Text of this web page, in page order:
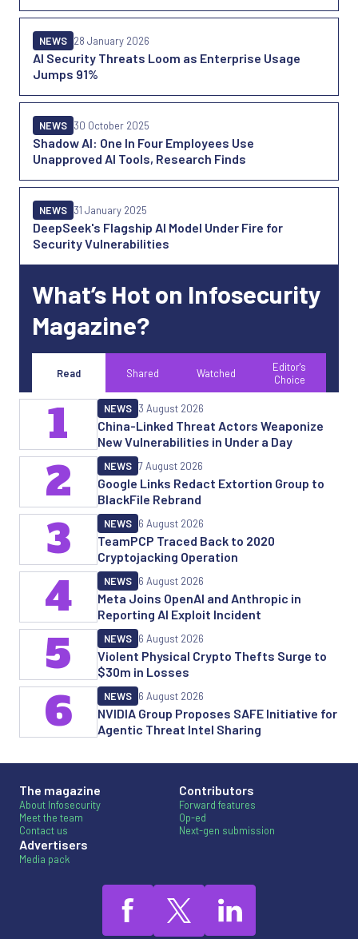
AI Security Threats Loom as Enterprise Usage
Jumps 91%
NEWS 28 January 2026
Shadow AI: One In Four Employees Use
Unapproved AI Tools, Research Finds
NEWS 30 October 2025
DeepSeek's Flagship AI Model Under Fire for
Security Vulnerabilities
NEWS 31 January 2025
What’s Hot on Infosecurity
Magazine?
Read Shared Watched
Editor's
Choice
China-Linked Threat Actors Weaponize
New Vulnerabilities in Under a Day
NEWS 3 August 2026
1
Google Links Redact Extortion Group to
BlackFile Rebrand
NEWS 7 August 2026
2
TeamPCP Traced Back to 2020
Cryptojacking Operation
NEWS 6 August 2026
3
Meta Joins OpenAI and Anthropic in
Reporting AI Exploit Incident
NEWS 6 August 2026
4
Violent Physical Crypto Thefts Surge to
$30m in Losses
NEWS 6 August 2026
5
NVIDIA Group Proposes SAFE Initiative for
Agentic Threat Intel Sharing
NEWS 6 August 2026
6
The magazine
About Infosecurity
Meet the team
Contact us
Advertisers
Media pack
Contributors
Forward features
Op-ed
Next-gen submission